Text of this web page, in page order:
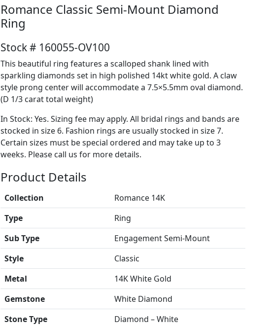
Romance Classic Semi-Mount Diamond
Ring
Stock # 160055-OV100
This beautiful ring features a scalloped shank lined with
sparkling diamonds set in high polished 14kt white gold. A claw
style prong center will accommodate a 7.5×5.5mm oval diamond.
(D 1/3 carat total weight)
In Stock: Yes. Sizing fee may apply. All bridal rings and bands are
stocked in size 6. Fashion rings are usually stocked in size 7.
Certain sizes must be special ordered and may take up to 3
weeks. Please call us for more details.
Product Details
Collection
Romance 14K
Type
Ring
Sub Type
Engagement Semi-Mount
Style
Classic
Metal
14K White Gold
Gemstone
White Diamond
Stone Type
Diamond – White